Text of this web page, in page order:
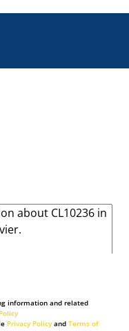
information and related
Privacy Policyand Terms of